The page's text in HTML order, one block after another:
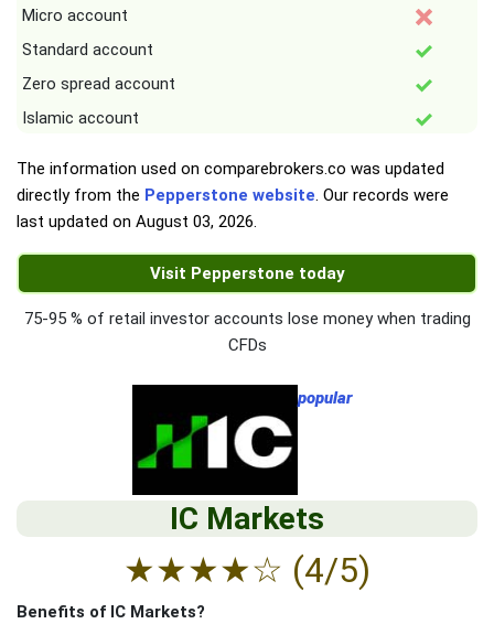
Micro account
Standard account
Zero spread account
Islamic account
The information used on comparebrokers.co was updated
directly from the Pepperstone website. Our records were
last updated on August 03, 2026.
Visit Pepperstone today
75-95 % of retail investor accounts lose money when trading
CFDs
popular
IC Markets
★★★★☆ (4/5)
Benefits of IC Markets?